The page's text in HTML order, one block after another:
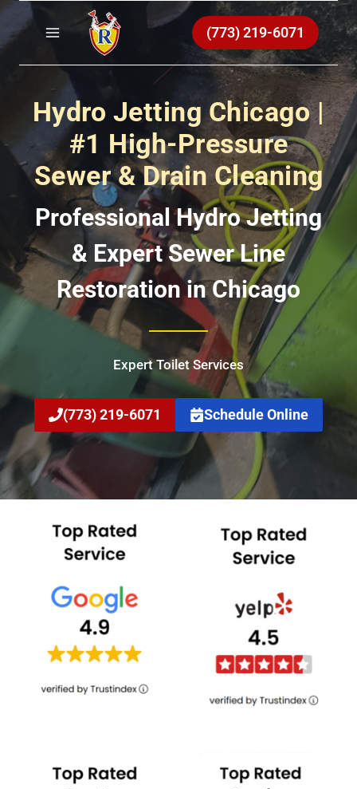
Skip
to
content
(773) 219-6071
Hydro Jetting Chicago |
#1 High-Pressure
Sewer & Drain Cleaning
Professional Hydro Jetting
& Expert Sewer Line
Restoration in Chicago
Expert Toilet Services
(773) 219-6071 Schedule Online